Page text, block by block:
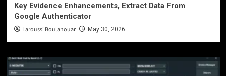
Key Evidence Enhancements, Extract Data From
Google Authenticator
Laroussi Boulanouar May 30, 2026